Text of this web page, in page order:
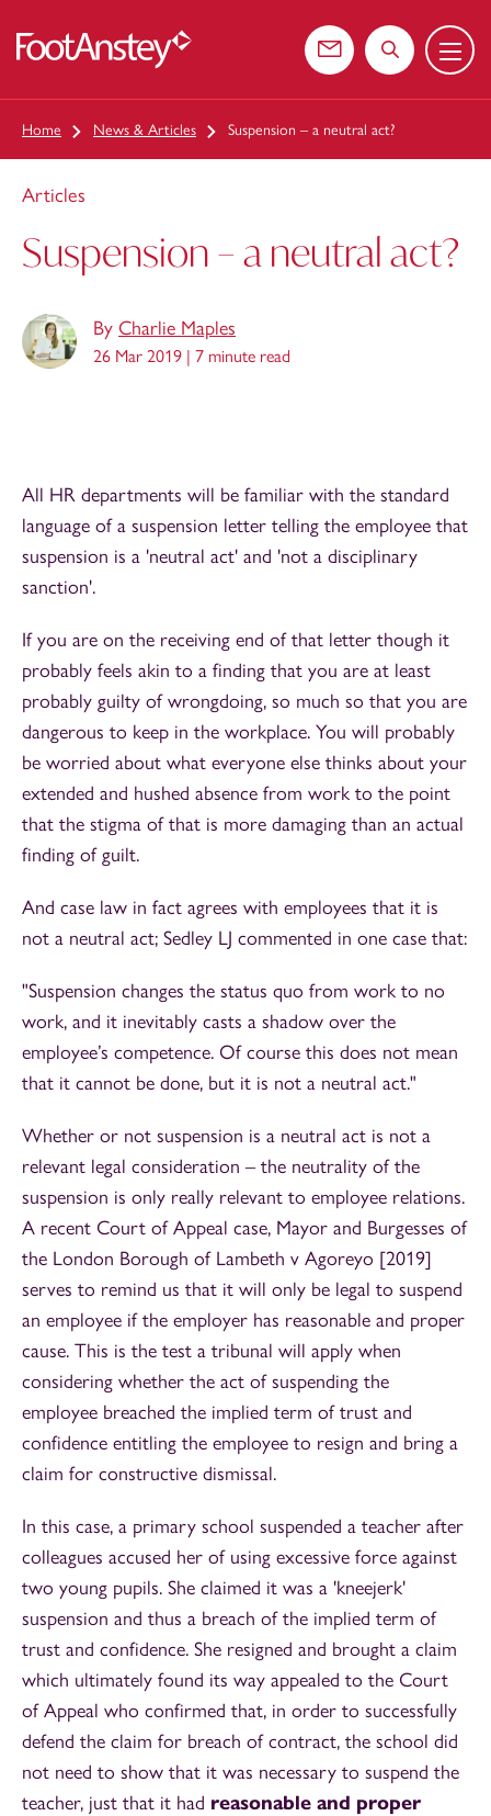
Contact usSearch the
Menu
Home News & Articles Suspension – a neutral act?
Articles
Suspension – a neutral act?
By Charlie Maples
26 Mar 2019 | 7 minute read
All HR departments will be familiar with the standard
language of a suspension letter telling the employee that
suspension is a 'neutral act' and 'not a disciplinary
sanction'.
If you are on the receiving end of that letter though it
probably feels akin to a finding that you are at least
probably guilty of wrongdoing, so much so that you are
dangerous to keep in the workplace. You will probably
be worried about what everyone else thinks about your
extended and hushed absence from work to the point
that the stigma of that is more damaging than an actual
finding of guilt.
And case law in fact agrees with employees that it is
not a neutral act; Sedley LJ commented in one case that:
"Suspension changes the status quo from work to no
work, and it inevitably casts a shadow over the
employee’s competence. Of course this does not mean
that it cannot be done, but it is not a neutral act."
Whether or not suspension is a neutral act is not a
relevant legal consideration – the neutrality of the
suspension is only really relevant to employee relations.
A recent Court of Appeal case, Mayor and Burgesses of
the London Borough of Lambeth v Agoreyo [2019]
serves to remind us that it will only be legal to suspend
an employee if the employer has reasonable and proper
cause. This is the test a tribunal will apply when
considering whether the act of suspending the
employee breached the implied term of trust and
confidence entitling the employee to resign and bring a
claim for constructive dismissal.
In this case, a primary school suspended a teacher after
colleagues accused her of using excessive force against
two young pupils. She claimed it was a 'kneejerk'
suspension and thus a breach of the implied term of
trust and confidence. She resigned and brought a claim
which ultimately found its way appealed to the Court
of Appeal who confirmed that, in order to successfully
defend the claim for breach of contract, the school did
not need to show that it was necessary to suspend the
teacher, just that it had reasonable and proper